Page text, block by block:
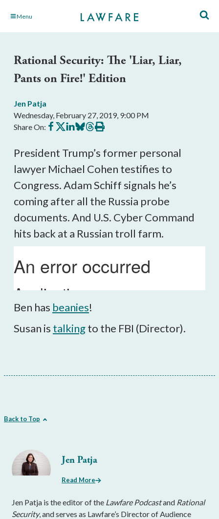
Skip Menu
Rational Security: The 'Liar, Liar,
Pants on Fire!' Edition
Jen Patja
Wednesday, February 27, 2019, 9:00 PM
Share On: Share
on
Share
on
Share
on
Share
on
Share
on
Print
this
President Trump’s former personal
lawyer Michael Cohen testifies to
Congress. Adam Schiff signals he’s
coming after all the Russia probe
documents. And U.S. Cyber Command
hits back at a Russian troll farm.
Ben has beanies!
Susan is talkingto the FBI (Director).
Back to Top
Jen Patja
Read More
Jen Patja is the editor of the Lawfare Podcastand Rational
Security, and serves as Lawfare’s Director of Audience